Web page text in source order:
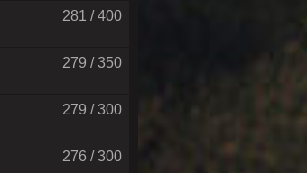
281 / 400
279 / 350
279 / 300
276 / 300